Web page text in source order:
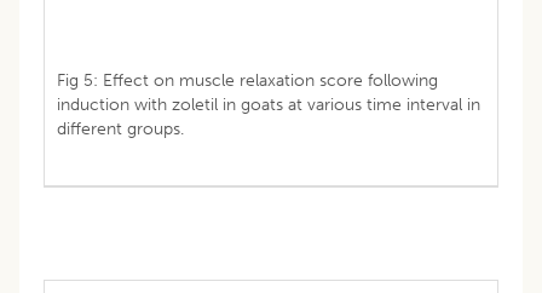
Fig 5: Effect on muscle relaxation score following
induction with zoletil in goats at various time interval in
different groups.